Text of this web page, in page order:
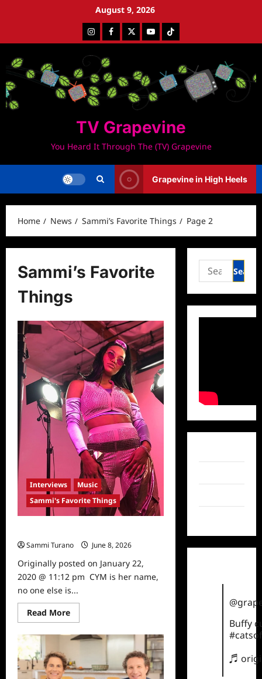
August 9, 2026
InstagramFacebookTwitterYoutubeTiktok
TV Grapevine
You Heard It Through The (TV) Grapevine
Grapevine in High Heels
Home News Sammi’s Favorite Things Page 2
Sammi’s Favorite
Things
Interviews
Music
Sammi's Favorite Things
Sammi Turano
June 8, 2026
Originally posted on January 22,
2020 @ 11:12 pm CYM is her name,
no one else is...
Read MoreRead
more
Sammi’s
Favorite
CYM
Search
for:
Buffy
♬